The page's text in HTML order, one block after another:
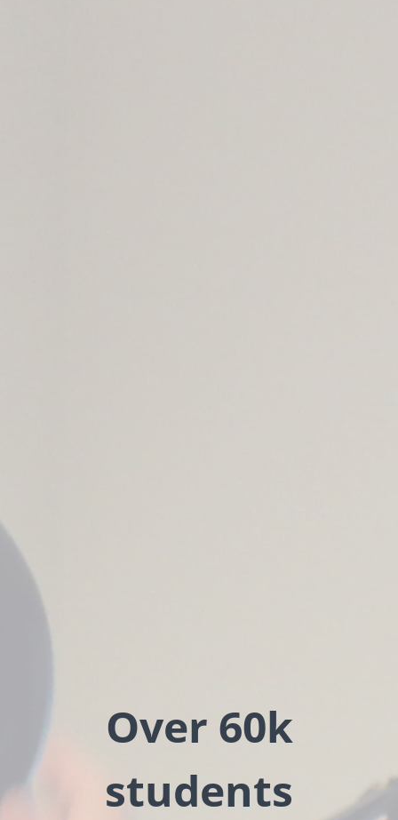
Over 60k
students